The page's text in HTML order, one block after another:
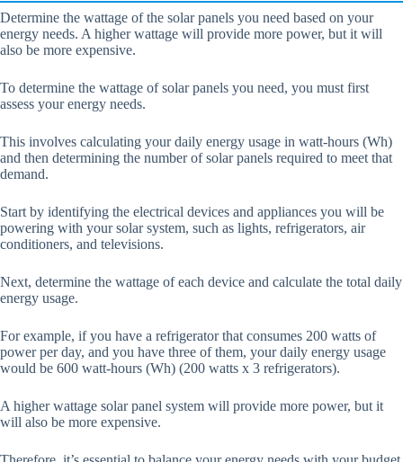
Determine the wattage of the solar panels you need based on your
energy needs. A higher wattage will provide more power, but it will
also be more expensive.
To determine the wattage of solar panels you need, you must first
assess your energy needs.
This involves calculating your daily energy usage in watt-hours (Wh)
and then determining the number of solar panels required to meet that
demand.
Start by identifying the electrical devices and appliances you will be
powering with your solar system, such as lights, refrigerators, air
conditioners, and televisions.
Next, determine the wattage of each device and calculate the total daily
energy usage.
For example, if you have a refrigerator that consumes 200 watts of
power per day, and you have three of them, your daily energy usage
would be 600 watt-hours (Wh) (200 watts x 3 refrigerators).
A higher wattage solar panel system will provide more power, but it
will also be more expensive.